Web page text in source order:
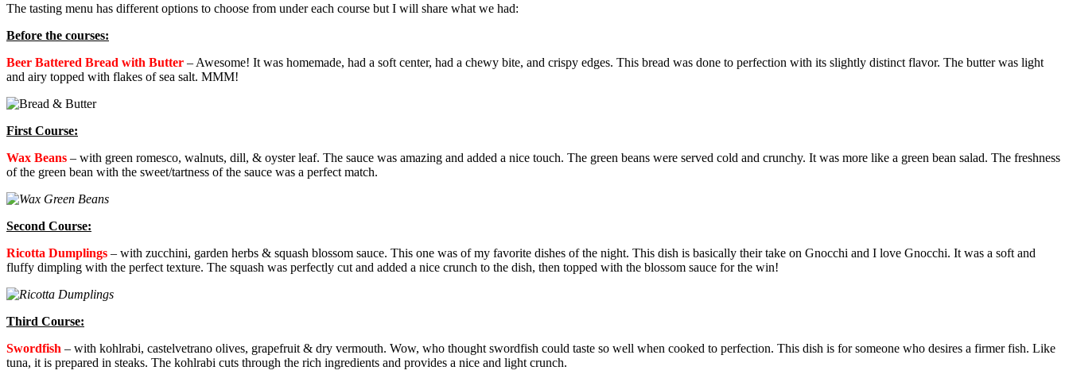
The tasting menu has different options to choose from under each course but I will share what we had:
Before the courses:
Beer Battered Bread with Butter – Awesome! It was homemade, had a soft center, had a chewy bite, and crispy edges. This bread was done to perfection with its slightly distinct flavor. The butter was light
and airy topped with flakes of sea salt. MMM!
First Course:
Wax Beans – with green romesco, walnuts, dill, & oyster leaf. The sauce was amazing and added a nice touch. The green beans were served cold and crunchy. It was more like a green bean salad. The freshness
of the green bean with the sweet/tartness of the sauce was a perfect match.
Second Course:
Ricotta Dumplings – with zucchini, garden herbs & squash blossom sauce. This one was of my favorite dishes of the night. This dish is basically their take on Gnocchi and I love Gnocchi. It was a soft and
fluffy dimpling with the perfect texture. The squash was perfectly cut and added a nice crunch to the dish, then topped with the blossom sauce for the win!
Third Course:
Swordfish – with kohlrabi, castelvetrano olives, grapefruit & dry vermouth. Wow, who thought swordfish could taste so well when cooked to perfection. This dish is for someone who desires a firmer fish. Like
tuna, it is prepared in steaks. The kohlrabi cuts through the rich ingredients and provides a nice and light crunch.